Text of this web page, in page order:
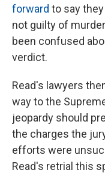
forward to say
not guilty of
been confused
verdict.
Read's lawyers
way to the
jeopardy should
the charges the
efforts were
Read's retrial this